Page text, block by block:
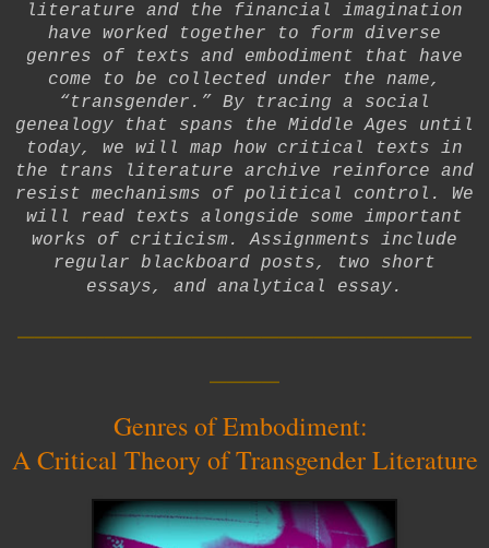
literature and the financial imagination
have worked together to form diverse
genres of texts and embodiment that have
come to be collected under the name,
“transgender.” By tracing a social
genealogy that spans the Middle Ages until
today, we will map how critical texts in
the trans literature archive reinforce and
resist mechanisms of political control. We
will read texts alongside some important
works of criticism. Assignments include
regular blackboard posts, two short
essays, and analytical essay.
Genres of Embodiment:
A Critical Theory of Transgender Literature